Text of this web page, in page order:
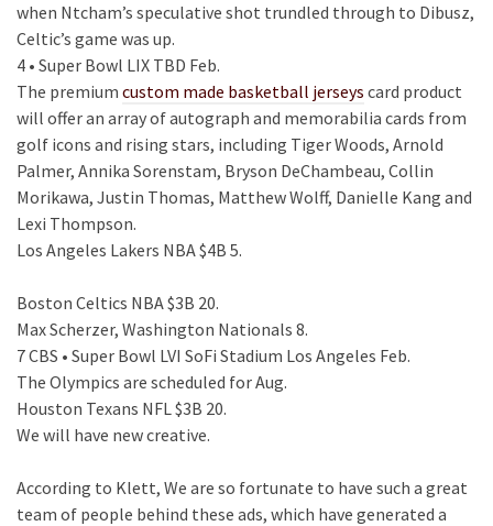
when Ntcham’s speculative shot trundled through to Dibusz,
Celtic’s game was up.
4 • Super Bowl LIX TBD Feb.
The premium custom made basketball jerseys card product
will offer an array of autograph and memorabilia cards from
golf icons and rising stars, including Tiger Woods, Arnold
Palmer, Annika Sorenstam, Bryson DeChambeau, Collin
Morikawa, Justin Thomas, Matthew Wolff, Danielle Kang and
Lexi Thompson.
Los Angeles Lakers NBA $4B 5.
Boston Celtics NBA $3B 20.
Max Scherzer, Washington Nationals 8.
7 CBS • Super Bowl LVI SoFi Stadium Los Angeles Feb.
The Olympics are scheduled for Aug.
Houston Texans NFL $3B 20.
We will have new creative.
According to Klett, We are so fortunate to have such a great
team of people behind these ads, which have generated a